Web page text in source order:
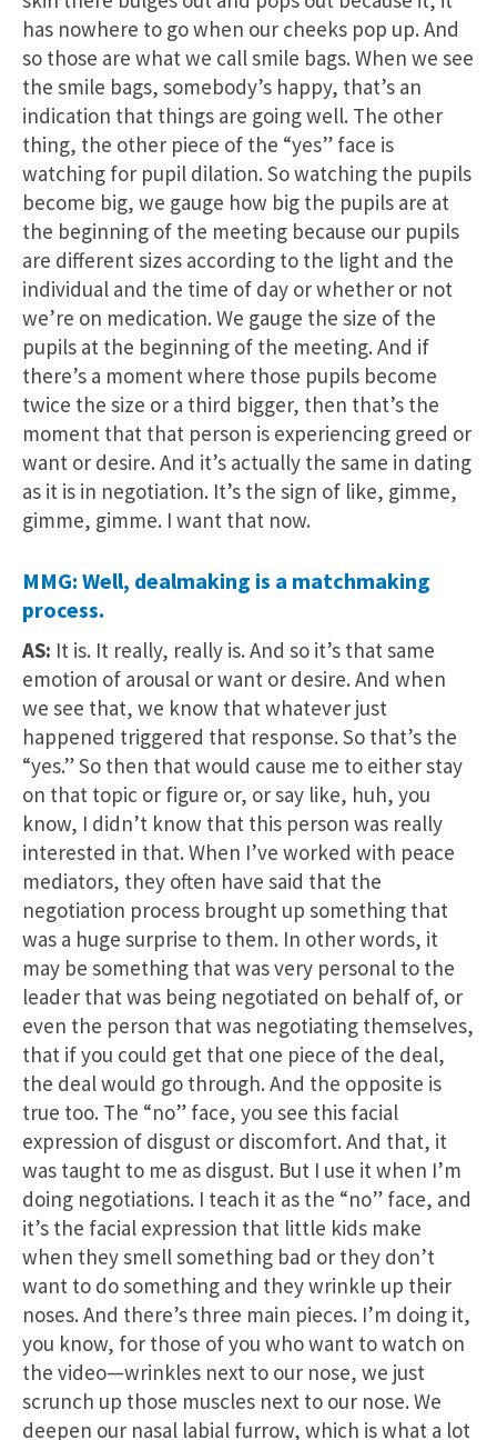
has nowhere to go when our cheeks pop up. And
so those are what we call smile bags. When we see
the smile bags, somebody’s happy, that’s an
indication that things are going well. The other
thing, the other piece of the “yes” face is
watching for pupil dilation. So watching the pupils
become big, we gauge how big the pupils are at
the beginning of the meeting because our pupils
are different sizes according to the light and the
individual and the time of day or whether or not
we’re on medication. We gauge the size of the
pupils at the beginning of the meeting. And if
there’s a moment where those pupils become
twice the size or a third bigger, then that’s the
moment that that person is experiencing greed or
want or desire. And it’s actually the same in dating
as it is in negotiation. It’s the sign of like, gimme,
gimme, gimme. I want that now.
MMG: Well, dealmaking is a matchmaking
process.
AS: It is. It really, really is. And so it’s that same
emotion of arousal or want or desire. And when
we see that, we know that whatever just
happened triggered that response. So that’s the
“yes.” So then that would cause me to either stay
on that topic or figure or, or say like, huh, you
know, I didn’t know that this person was really
interested in that. When I’ve worked with peace
mediators, they often have said that the
negotiation process brought up something that
was a huge surprise to them. In other words, it
may be something that was very personal to the
leader that was being negotiated on behalf of, or
even the person that was negotiating themselves,
that if you could get that one piece of the deal,
the deal would go through. And the opposite is
true too. The “no” face, you see this facial
expression of disgust or discomfort. And that, it
was taught to me as disgust. But I use it when I’m
doing negotiations. I teach it as the “no” face, and
it’s the facial expression that little kids make
when they smell something bad or they don’t
want to do something and they wrinkle up their
noses. And there’s three main pieces. I’m doing it,
you know, for those of you who want to watch on
the video—wrinkles next to our nose, we just
scrunch up those muscles next to our nose. We
deepen our nasal labial furrow, which is what a lot